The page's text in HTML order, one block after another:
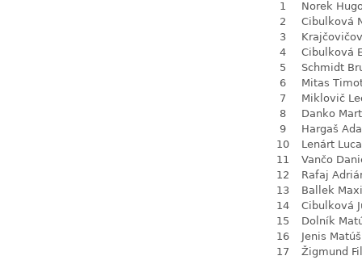
1
Norek
2
Cibulková
3
4
Cibulková
5
Schmidt
6
Mitas
7
Miklovič
8
Danko
9
Hargaš
10
Lenárt
11
Vančo
12
Rafaj
13
Ballek
14
Cibulková
15
Dolník
16
Jenis Matúš
17
Žigmund